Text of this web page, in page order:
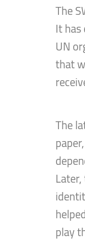
The
It
UN
that
The
play